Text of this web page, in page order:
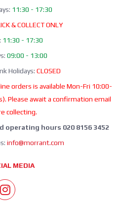
11:30 - 17:30
& COLLECT ONLY
11:30 - 17:30
09:00 - 13:00
Holidays: CLOSED
orders is available Mon-Fri 10:00-
Please await a confirmation email
collecting.
operating hours 020 8156 3452
info@morrant.com
MEDIA